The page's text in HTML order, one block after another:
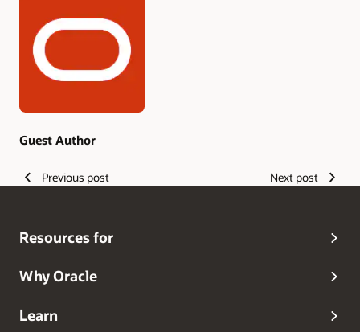
Authors
Guest Author
Previous post Next post
Resources for
Why Oracle
Learn